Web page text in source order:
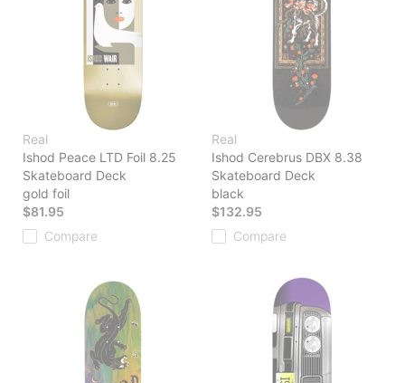
Real
Ishod Peace LTD Foil 8.25
Skateboard Deck
gold foil
$81.95
Compare
Real
Ishod Cerebrus DBX 8.38
Skateboard Deck
black
$132.95
Compare